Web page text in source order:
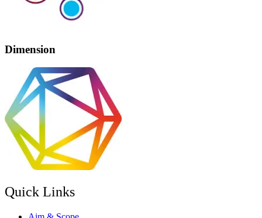
Dimension
Quick Links